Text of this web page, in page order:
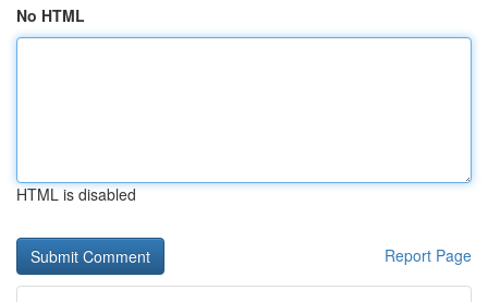
No HTML
HTML is disabled
Report Page